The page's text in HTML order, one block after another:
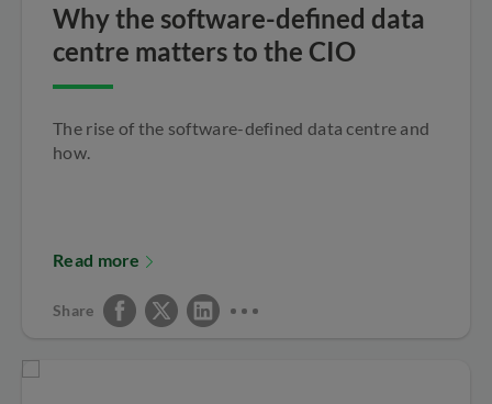
Why the software-defined data
centre matters to the CIO
The rise of the software-defined data centre and
how.
Read more
Share